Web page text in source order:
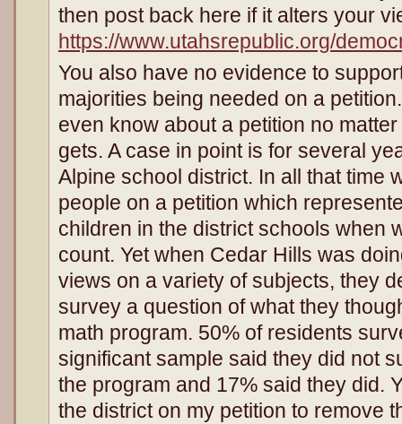
then post back here if it alters your
https://www.utahsrepublic.org/
You also have no evidence to
majorities being needed on a
even know about a petition no
gets. A case in point is for several
Alpine school district. In all that time
people on a petition which
children in the district schools when
count. Yet when Cedar Hills was
views on a variety of subjects, they
survey a question of what they
math program. 50% of residents
significant sample said they did not
the program and 17% said they did.
the district on my petition to remove